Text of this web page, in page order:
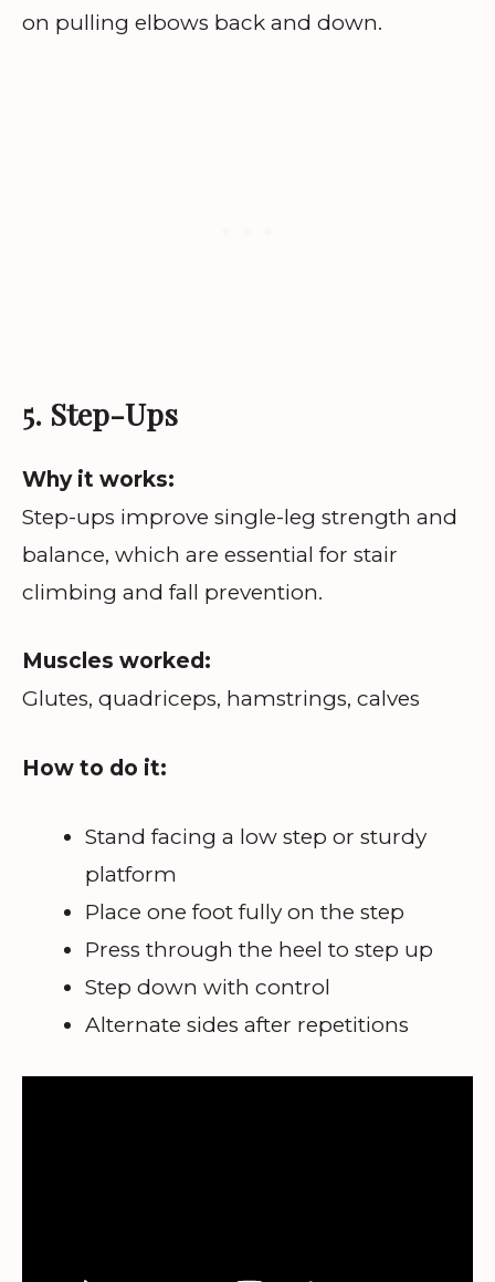
on pulling elbows back and down.
5. Step-Ups
Why it works:
Step-ups improve single-leg strength and
balance, which are essential for stair
climbing and fall prevention.
Muscles worked:
Glutes, quadriceps, hamstrings, calves
How to do it:
Stand facing a low step or sturdy
platform
Place one foot fully on the step
Press through the heel to step up
Step down with control
Alternate sides after repetitions